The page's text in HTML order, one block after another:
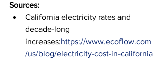
Sources:
California electricity rates and
decade-long
increases:https://www.ecoflow.com
/us/blog/electricity-cost-in-california